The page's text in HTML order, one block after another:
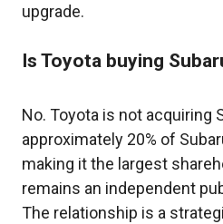
upgrade.
Is Toyota buying
No. Toyota is not acquiring
approximately 20% of
making it the largest
remains an independent
The relationship is a